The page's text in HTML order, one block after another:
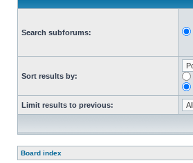
Search subforums:
Sort results by:
Limit results to previous:
Board index